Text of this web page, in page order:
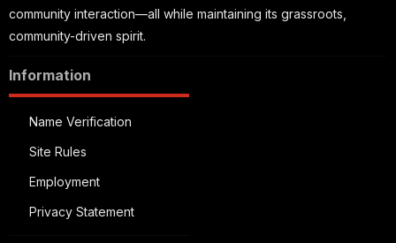
community interaction—all while maintaining its grassroots,
community-driven spirit.
Information
Name Verification
Site Rules
Employment
Privacy Statement